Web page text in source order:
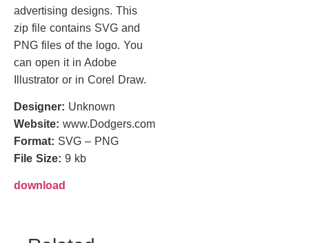
advertising designs. This
zip file contains SVG and
PNG files of the logo. You
can open it in Adobe
Illustrator or in Corel Draw.
Designer: Unknown
Website: www.Dodgers.com
Format: SVG – PNG
File Size: 9 kb
download